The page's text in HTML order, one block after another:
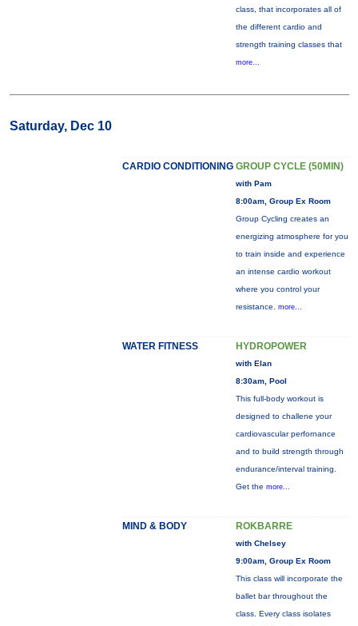
class, that incorporates all of
the different cardio and
strength training classes that
more...
Saturday, Dec 10
CARDIO CONDITIONING GROUP CYCLE (50MIN)
with Pam
8:00am, Group Ex Room
Group Cycling creates an
energizing atmosphere for you
to train inside and experience
an intense cardio workout
where you control your
resistance. more...
WATER FITNESS HYDROPOWER
with Elan
8:30am, Pool
This full-body workout is
designed to challene your
cardiovascular perfornance
and to build strength through
endurance/interval training.
Get the more...
MIND & BODY ROKBARRE
with Chelsey
9:00am, Group Ex Room
This class will incorporate the
ballet bar throughout the
class. Every class isolates